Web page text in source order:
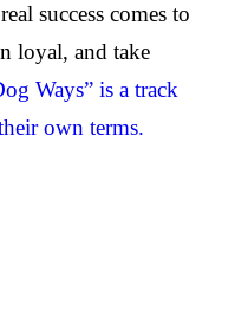
success comes to
loyal, and take
Ways” is a track
own terms.